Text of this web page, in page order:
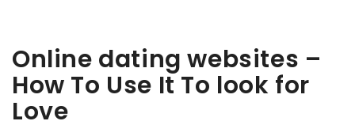
Online dating websites –
How To Use It To look for
Love